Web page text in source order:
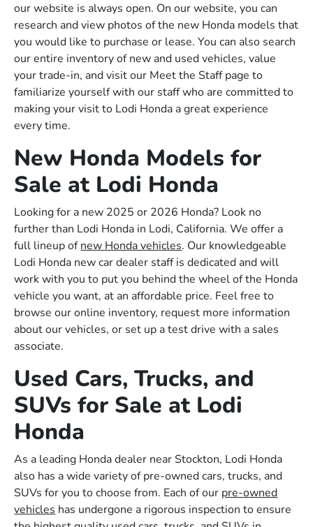
our website is always open. On our website, you can
research and view photos of the new Honda models that
you would like to purchase or lease. You can also search
our entire inventory of new and used vehicles, value
your trade-in, and visit our Meet the Staff page to
familiarize yourself with our staff who are committed to
making your visit to Lodi Honda a great experience
every time.
New Honda Models for
Sale at Lodi Honda
Looking for a new 2025 or 2026 Honda? Look no
further than Lodi Honda in Lodi, California. We offer a
full lineup ofnew Honda vehicles. Our knowledgeable
Lodi Honda new car dealer staff is dedicated and will
work with you to put you behind the wheel of the Honda
vehicle you want, at an affordable price. Feel free to
browse our online inventory, request more information
about our vehicles, or set up a test drive with a sales
associate.
Used Cars, Trucks, and
SUVs for Sale at Lodi
Honda
As a leading Honda dealer near Stockton, Lodi Honda
also has a wide variety of pre-owned cars, trucks, and
SUVs for you to choose from. Each of our pre-owned
vehicles has undergone a rigorous inspection to ensure